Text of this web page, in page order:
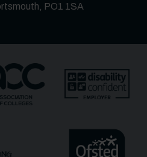
PO1 1SA